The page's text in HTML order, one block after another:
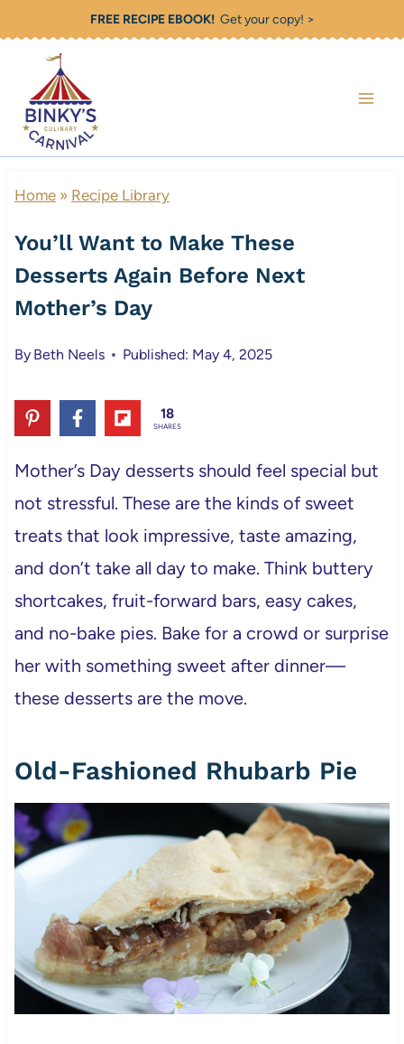
content
FREE RECIPE EBOOK!Get your copy! >
Home» Recipe Library
You’ll Want to Make These
Desserts Again Before Next
Mother’s Day
By Beth Neels Published: May 4, 2025
18
SHARES
Mother’s Day desserts should feel special but
not stressful. These are the kinds of sweet
treats that look impressive, taste amazing,
and don’t take all day to make. Think buttery
shortcakes, fruit-forward bars, easy cakes,
and no-bake pies. Bake for a crowd or surprise
her with something sweet after dinner—
these desserts are the move.
Old-Fashioned Rhubarb Pie